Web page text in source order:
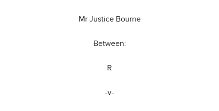
Mr Justice Bourne
Between:
R
-v-